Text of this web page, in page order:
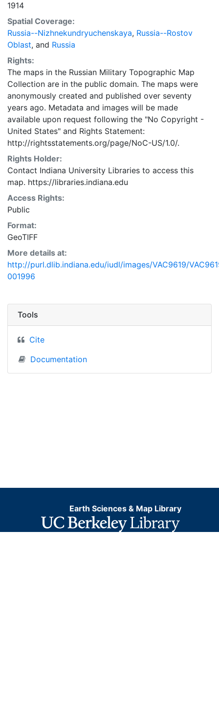
1914
Spatial Coverage:
Russia--Nizhnekundryuchenskaya, Russia--Rostov
Oblast, and Russia
Rights:
The maps in the Russian Military Topographic Map
Collection are in the public domain. The maps were
anonymously created and published over seventy
years ago. Metadata and images will be made
available upon request following the "No Copyright -
United States" and Rights Statement:
http://rightsstatements.org/page/NoC-US/1.0/.
Rights Holder:
Contact Indiana University Libraries to access this
map. https://libraries.indiana.edu
Access Rights:
Public
Format:
GeoTIFF
More details at:
http://purl.dlib.indiana.edu/iudl/images/VAC9619/
001996
Tools
Cite
Documentation
Earth Sciences & Map Library